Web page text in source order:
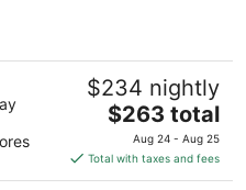
$234 nightly
The
price
is
$263
$263 total
Aug 24 - Aug 25
Total with taxes and fees